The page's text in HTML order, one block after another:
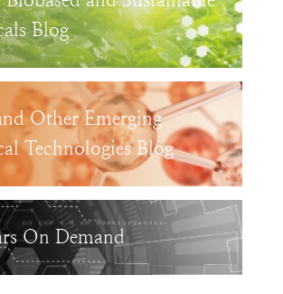
Blog
Other Emerging
Technologies Blog
On Demand